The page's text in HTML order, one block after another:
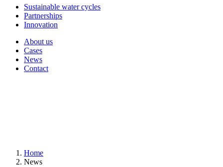
Sustainable water cycles
Partnerships
Innovation
About us
Cases
News
Contact
Home
News